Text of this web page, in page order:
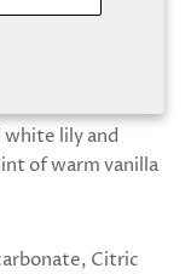
in eye-catching
white lily and
of warm vanilla
Citric